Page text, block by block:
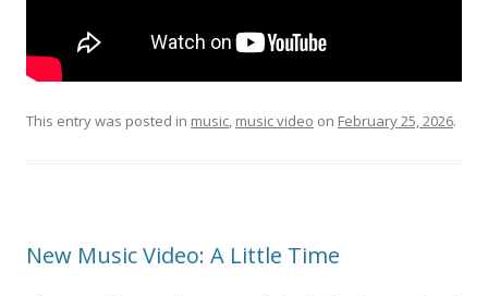
This entry was posted in music, music video on February 25, 2026.
New Music Video: A Little Time